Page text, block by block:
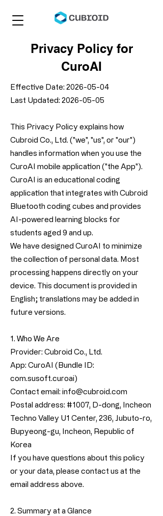
Privacy Policy for
CuroAI
Effective Date: 2026-05-04
Last Updated: 2026-05-05
This Privacy Policy explains how
Cubroid Co., Ltd. ("we", "us", or "our")
handles information when you use the
CuroAI mobile application ("the App").
CuroAI is an educational coding
application that integrates with Cubroid
Bluetooth coding cubes and provides
AI-powered learning blocks for
students aged 9 and up.
We have designed CuroAI to minimize
the collection of personal data. Most
processing happens directly on your
device. This document is provided in
English; translations may be added in
future versions.
1. Who We Are
Provider: Cubroid Co., Ltd.
App: CuroAI (Bundle ID:
com.susoft.curoai)
Contact email: info@cubroid.com
Postal address: #1007, D-dong, Incheon
Techno Valley U1 Center, 236, Jubuto-ro,
Bupyeong-gu, Incheon, Republic of
Korea
If you have questions about this policy
or your data, please contact us at the
email address above.
2. Summary at a Glance